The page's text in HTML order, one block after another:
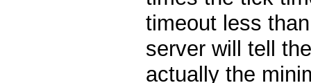
timeout less
server will tell
actually the